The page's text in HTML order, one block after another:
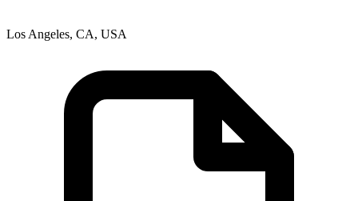
Los Angeles, CA, USA